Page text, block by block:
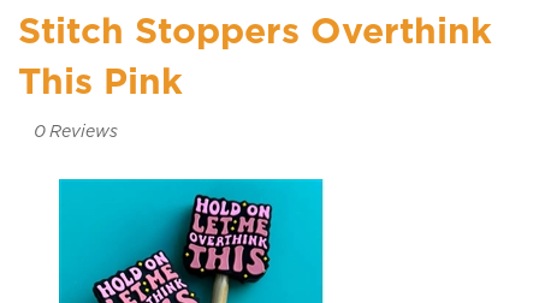
Stitch Stoppers Overthink
This Pink
0Reviews